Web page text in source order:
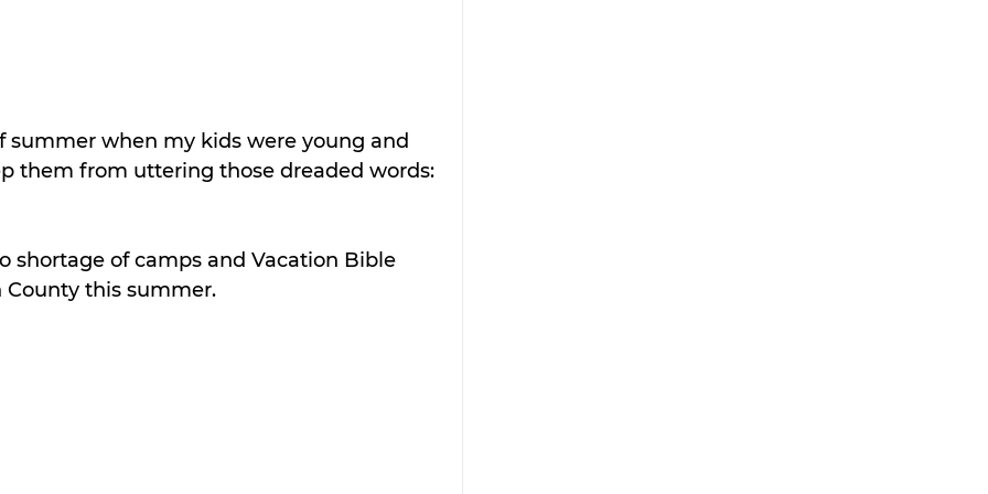
summer when my kids were young and
them from uttering those dreaded words:
shortage of camps and Vacation Bible
County this summer.